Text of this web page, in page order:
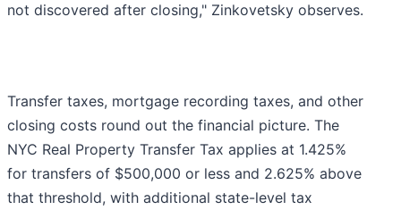
not discovered after closing," Zinkovetsky observes.
Transfer taxes, mortgage recording taxes, and other
closing costs round out the financial picture. The
NYC Real Property Transfer Tax applies at 1.425%
for transfers of $500,000 or less and 2.625% above
that threshold, with additional state-level tax